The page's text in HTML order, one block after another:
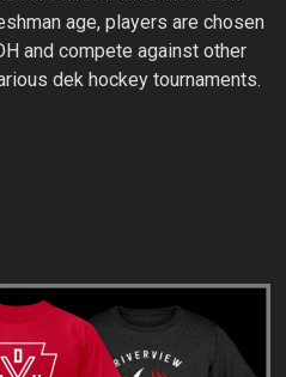
age, players are chosen
and compete against other
dek hockey tournaments.